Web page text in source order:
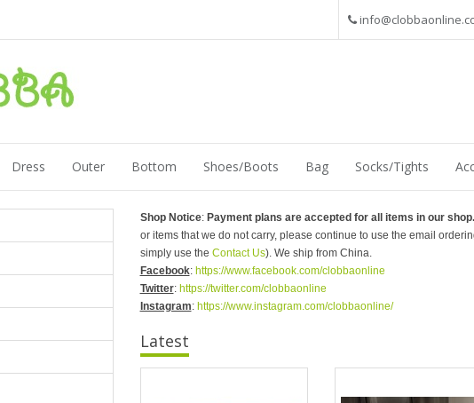
Dress Outer Bottom Shoes/Boots Bag Socks/Tights
Shop Notice: Payment plans are accepted for all items in our shop.
or items that we do not carry, please continue to use the email
simply use the Contact Us). We ship from China.
Facebook: https://www.facebook.com/clobbaonline
Twitter: https://twitter.com/clobbaonline
Instagram: https://www.instagram.com/clobbaonline/
Latest